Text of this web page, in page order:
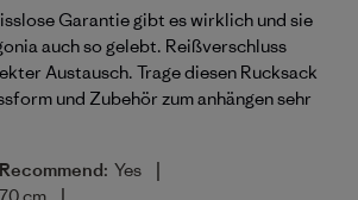
Garantie gibt es wirklich und sie
auch so gelebt. Reißverschluss
Austausch. Trage diesen Rucksack
und Zubehör zum anhängen sehr
Yes |